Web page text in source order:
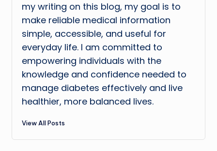
my writing on this blog, my goal is to
make reliable medical information
simple, accessible, and useful for
everyday life. I am committed to
empowering individuals with the
knowledge and confidence needed to
manage diabetes effectively and live
healthier, more balanced lives.
View All Posts